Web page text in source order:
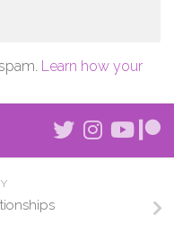
Learn how your